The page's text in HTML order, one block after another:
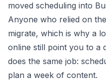
moved scheduling into
Anyone who relied on
migrate, which is why a
online still point you to a
does the same job:
plan a week of content.